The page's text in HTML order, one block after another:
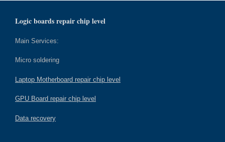
Logic boards repair chip level
Main Services:
Micro soldering
Laptop Motherboard repair chip level
GPU Board repair chip level
Data recovery